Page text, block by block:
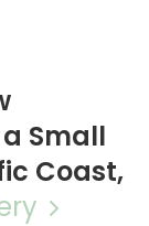
Small
Coast,